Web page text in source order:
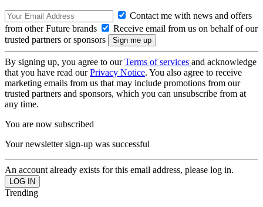
Contact me with news and offers
from other Future brands
Receive email from us on behalf of our
trusted partners or sponsors
By signing up, you agree to ourTerms of services and acknowledge
that you have read ourPrivacy Notice. You also agree to receive
marketing emails from us that may include promotions from our
trusted partners and sponsors, which you can unsubscribe from at
any time.
You are now subscribed
Your newsletter sign-up was successful
An account already exists for this email address, please log in.
Trending